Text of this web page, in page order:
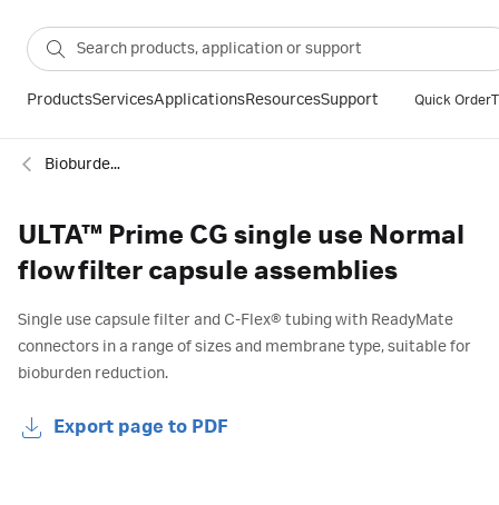
ProductsServicesApplicationsResourcesSupport Quick Order
Bioburden control
ULTA™ Prime CG single use Normal
flow filter capsule assemblies
Single use capsule filter and C-Flex® tubing with ReadyMate
connectors in a range of sizes and membrane type, suitable for
bioburden reduction.
Export page to PDF